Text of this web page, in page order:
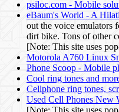
psiloc.com - Mobile
eBaum's World - A
out the voice emulators
dirt bike. Tons of other
[Note: This site uses
Motorola A760 Linux
Phone Scoop - Mobile
Cool ring tones and
Cellphone ring tones,
Used Cell Phones New
[Note: This site uses